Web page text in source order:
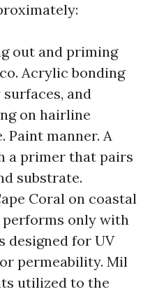
out and priming
Acrylic bonding
and
on hairline
Paint manner. A
a primer that pairs
substrate.
Coral on coastal
only with
designed for UV
permeability. Mil
utilized to the